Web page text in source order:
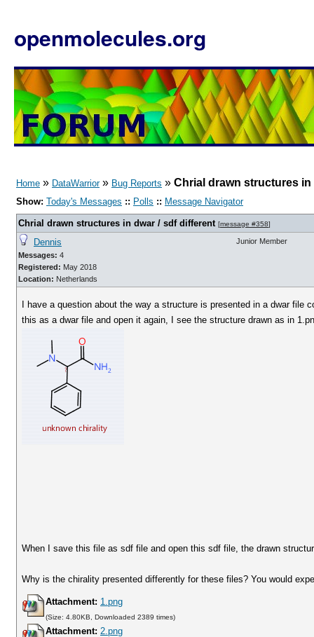
openmolecules.org
Home » DataWarrior» Bug Reports » Chrial drawn structures
Show: Today's Messages :: Polls :: Message Navigator
Chrial drawn structures in dwar / sdf different [message #358]
Dennis
Messages: 4
Registered: May 2018
Location: Netherlands
Junior Member
I have a question about the way a structure is presented in a dwar
this as a dwar file and open it again, I see the structure drawn as in
When I save this file as sdf file and open this sdf file, the drawn
Why is the chirality presented differently for these files? You would
Attachment: 1.png
(Size: 4.80KB, Downloaded 2389 times)
Attachment: 2.png